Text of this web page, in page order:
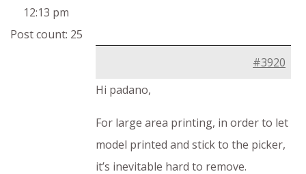
12:13 pm
Post count: 25
#3920
Hi padano,
For large area printing, in order to let
model printed and stick to the picker,
it’s inevitable hard to remove.